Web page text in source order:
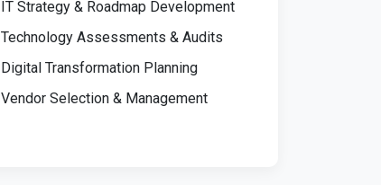
IT Strategy & Roadmap Development
Technology Assessments & Audits
Digital Transformation Planning
Vendor Selection & Management